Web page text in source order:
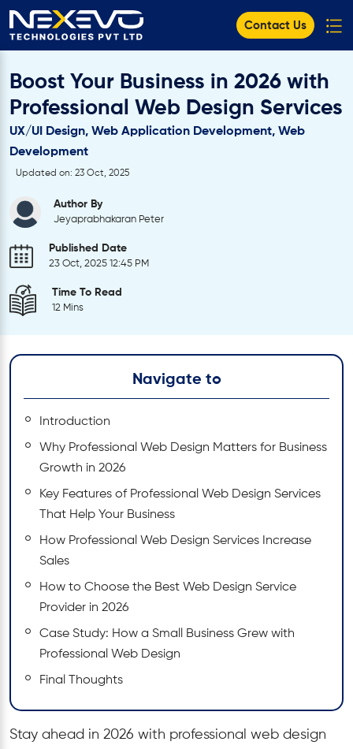
Contact Us
Boost Your Business in 2026 with
Professional Web Design Services
UX/UI Design, Web Application Development, Web
Development
Updated on: 23 Oct, 2025
Author By
Jeyaprabhakaran Peter
Published Date
23 Oct, 2025 12:45 PM
Time To Read
12 Mins
Navigate to
Introduction
Why Professional Web Design Matters for Business
Growth in 2026
Key Features of Professional Web Design Services
That Help Your Business
How Professional Web Design Services Increase
Sales
How to Choose the Best Web Design Service
Provider in 2026
Case Study: How a Small Business Grew with
Professional Web Design
Final Thoughts
Stay ahead in 2026 with professional web design